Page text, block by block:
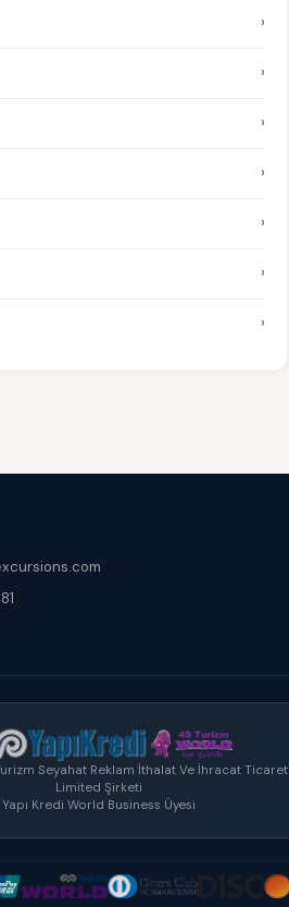
›
›
›
›
›
›
›
Seyahat Reklam İthalat Ve İhracat Ticaret
Limited Şirketi
Yapı Kredi World Business Üyesi